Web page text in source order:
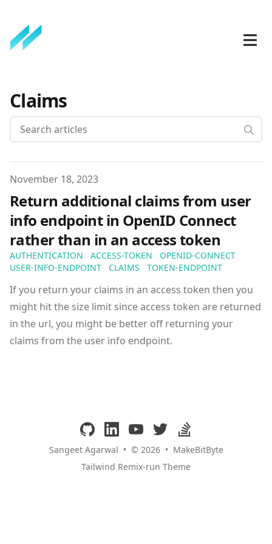
Claims
Published on
November 18, 2023
Return additional claims from user
info endpoint in OpenID Connect
rather than in an access token
AUTHENTICATION ACCESS-TOKEN
OPENID-CONNECT
USER-INFO-ENDPOINT
CLAIMS TOKEN-ENDPOINT
If you return your claims in an access token then you
might hit the size limit since access token are returned
in the url, you might be better off returning your
claims from the user info endpoint.
githublinkedinyoutubetwitter
stackoverflow
Sangeet Agarwal • © 2026 • MakeBitByte
Tailwind Remix-run Theme